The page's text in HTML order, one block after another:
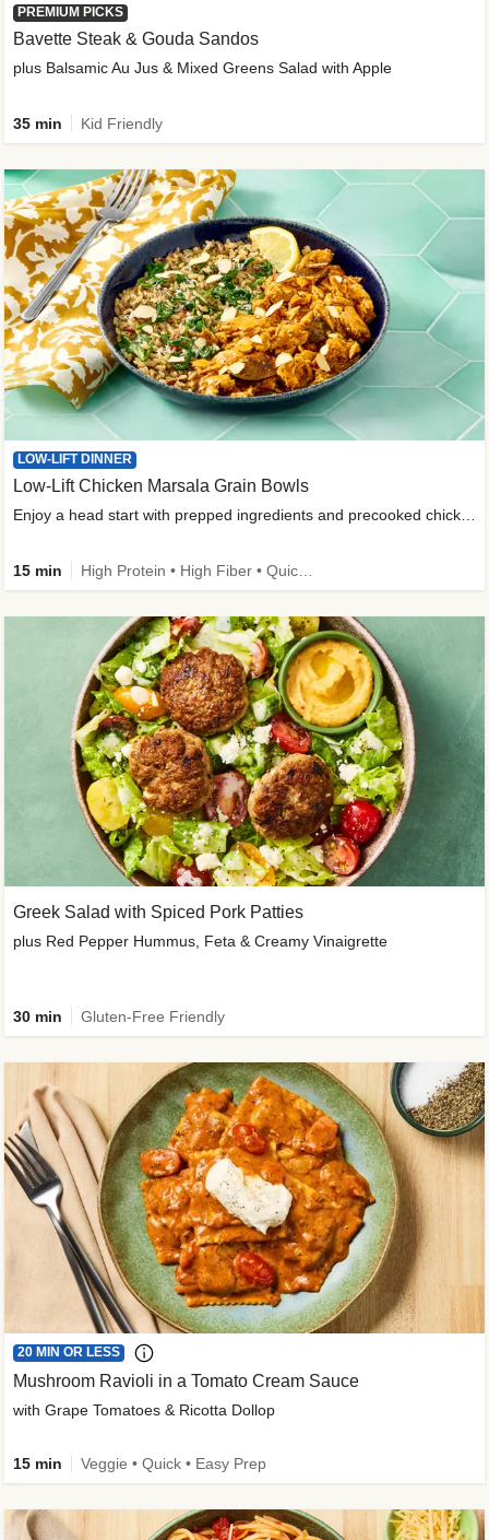
PREMIUM PICKS
Bavette Steak & Gouda Sandos
plus Balsamic Au Jus & Mixed Greens Salad with Apple
35 min Kid Friendly
LOW-LIFT DINNER
Low-Lift Chicken Marsala Grain Bowls
15 min
Greek Salad with Spiced Pork Patties
plus Red Pepper Hummus, Feta & Creamy Vinaigrette
30 min Gluten-Free Friendly
20 MIN OR LESS
Mushroom Ravioli in a Tomato Cream Sauce
with Grape Tomatoes & Ricotta Dollop
15 min Veggie • Quick • Easy Prep